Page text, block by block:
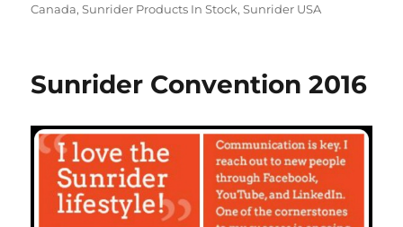
Canada,Sunrider Products In Stock,Sunrider USA
Sunrider Convention 2016